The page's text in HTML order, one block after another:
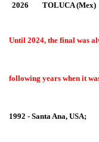
2026 TOLUCA (Mex)
Until 2024, the final was
following years when it
1992 - Santa Ana, USA;